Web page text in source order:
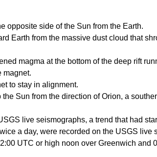
opposite side of the Sun from the Earth.
Earth from the massive dust cloud that
magma at the bottom of the deep rift
magnet.
to stay in alignment.
Sun from the direction of Orion, a
live seismographs, a trend that had
a day, were recorded on the USGS live
UTC or high noon over Greenwich